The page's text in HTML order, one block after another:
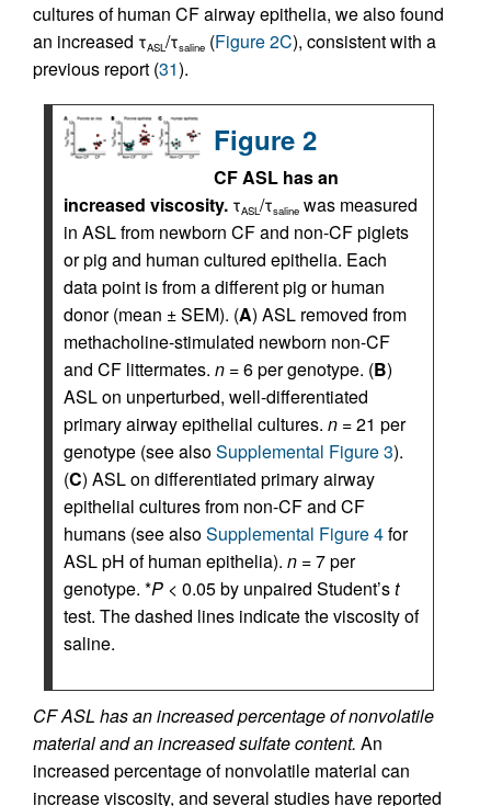
cultures of human CF airway epithelia, we also found
an increased τASL /τsaline (Figure 2C), consistent with a
previous report (31).
Figure 2
CF ASL has an
increased viscosity. τASL /τsaline was measured
in ASL from newborn CF and non-CF piglets
or pig and human cultured epithelia. Each
data point is from a different pig or human
donor (mean ± SEM). (A) ASL removed from
methacholine-stimulated newborn non-CF
and CF littermates. n = 6 per genotype. (B)
ASL on unperturbed, well-differentiated
primary airway epithelial cultures. n = 21 per
genotype (see alsoSupplemental Figure 3).
(C) ASL on differentiated primary airway
epithelial cultures from non-CF and CF
humans (see alsoSupplemental Figure 4for
ASL pH of human epithelia). n = 7 per
genotype. *P < 0.05 by unpaired Student’st
test. The dashed lines indicate the viscosity of
saline.
CF ASL has an increased percentage of nonvolatile
material and an increased sulfate content. An
increased percentage of nonvolatile material can
increase viscosity, and several studies have reported